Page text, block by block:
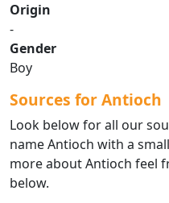
Origin
-
Gender
Boy
Sources for Antioch
Look below for all our
name Antioch with a
more about Antioch feel
below.